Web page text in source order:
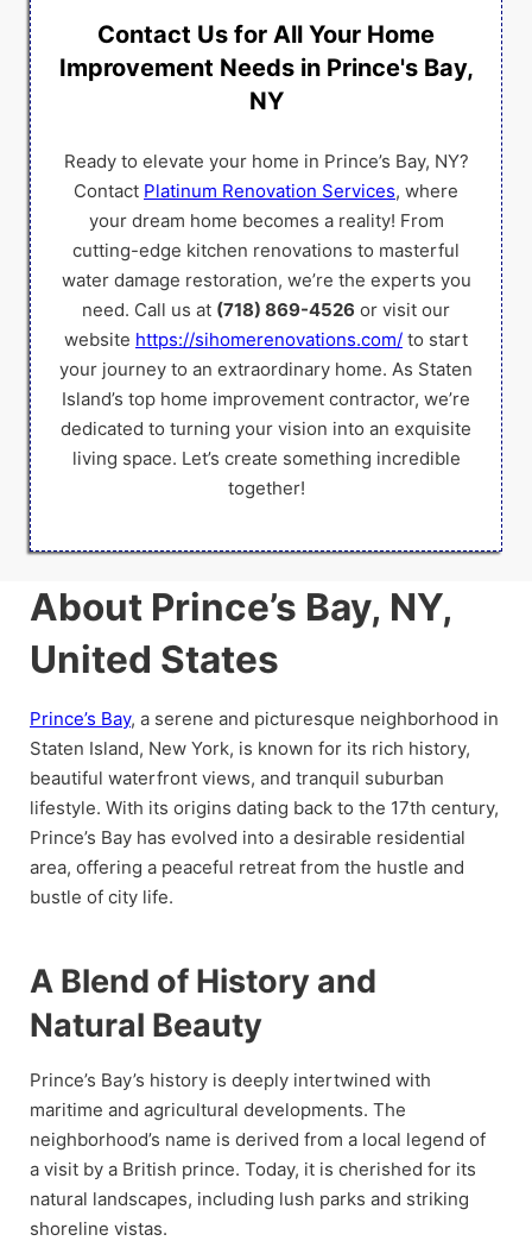
Contact Us for All Your Home
Improvement Needs in Prince's Bay,
NY
Ready to elevate your home in Prince’s Bay, NY?
Contact Platinum Renovation Services, where
your dream home becomes a reality! From
cutting-edge kitchen renovations to masterful
water damage restoration, we’re the experts you
need. Call us at (718) 869-4526 or visit our
website https://sihomerenovations.com/ to start
your journey to an extraordinary home. As Staten
Island’s top home improvement contractor, we’re
dedicated to turning your vision into an exquisite
living space. Let’s create something incredible
together!
About Prince’s Bay, NY,
United States
Prince’s Bay, a serene and picturesque neighborhood in
Staten Island, New York, is known for its rich history,
beautiful waterfront views, and tranquil suburban
lifestyle. With its origins dating back to the 17th century,
Prince’s Bay has evolved into a desirable residential
area, offering a peaceful retreat from the hustle and
bustle of city life.
A Blend of History and
Natural Beauty
Prince’s Bay’s history is deeply intertwined with
maritime and agricultural developments. The
neighborhood’s name is derived from a local legend of
a visit by a British prince. Today, it is cherished for its
natural landscapes, including lush parks and striking
shoreline vistas.